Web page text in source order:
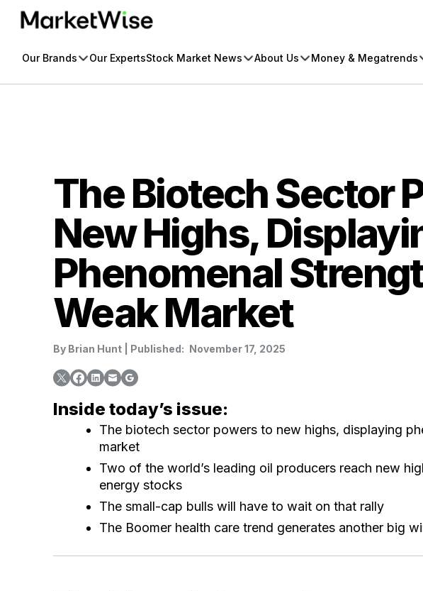
Skip
Our Brands Our ExpertsStock Market News About Us Money & Megatrends
The Biotech Sector
New Highs,
Phenomenal
Weak Market
By Brian Hunt Published: November 17, 2025
Inside today’s issue:
The biotech sector powers to new highs, displaying
market
Two of the world’s leading oil producers reach new
energy stocks
The small-cap bulls will have to wait on that rally
The Boomer health care trend generates another big